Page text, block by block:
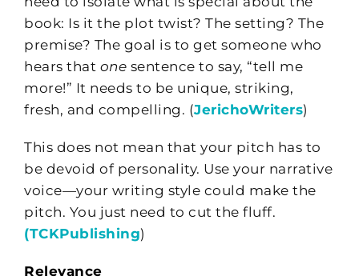
book: Is it the plot twist? The setting? The
premise? The goal is to get someone who
hears that one sentence to say, “tell me
more!” It needs to be unique, striking,
fresh, and compelling. (JerichoWriters)
This does not mean that your pitch has to
be devoid of personality. Use your narrative
voice—your writing style could make the
pitch. You just need to cut the fluff.
(TCKPublishing)
Relevance